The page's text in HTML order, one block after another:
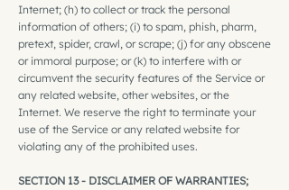
Internet; (h) to collect or track the personal
information of others; (i) to spam, phish, pharm,
pretext, spider, crawl, or scrape; (j) for any obscene
or immoral purpose; or (k) to interfere with or
circumvent the security features of the Service or
any related website, other websites, or the
Internet. We reserve the right to terminate your
use of the Service or any related website for
violating any of the prohibited uses.
SECTION 13 - DISCLAIMER OF WARRANTIES;